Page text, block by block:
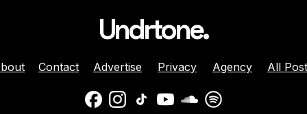
Undrtone.
Contact Advertise Privacy Agency All